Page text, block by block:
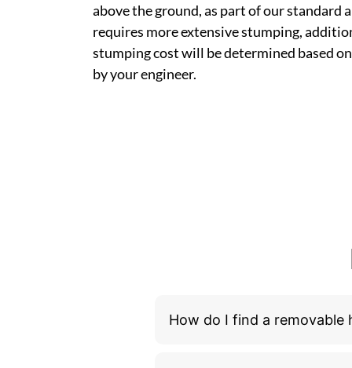
above the ground, as part of our standard
requires more extensive stumping,
stumping cost will be determined based
by your engineer.
How do I find a removable